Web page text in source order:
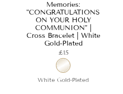
Memories:
"CONGRATULATIONS
ON YOUR HOLY
COMMUNION" |
Cross Bracelet | White
Gold-Plated
£15
White Gold-Plated